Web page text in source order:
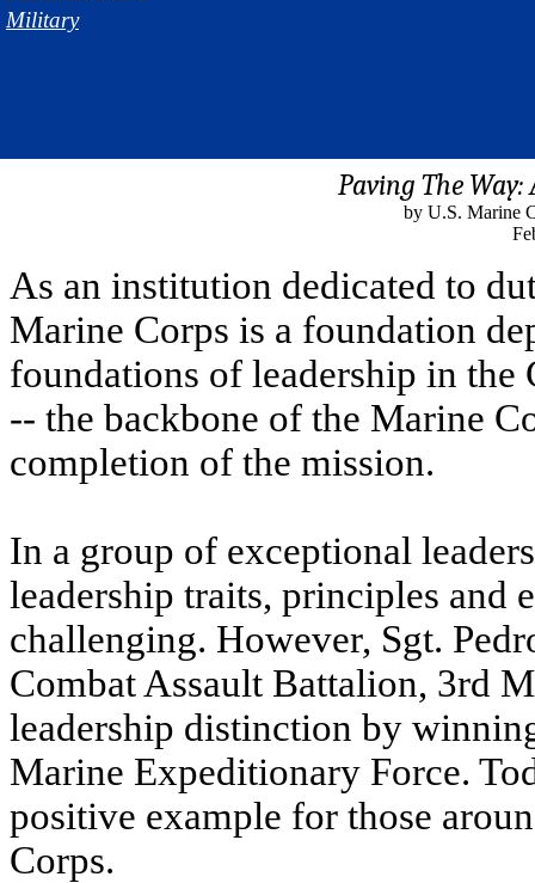
Military
Paving The
by U.S. Marine
As an institution dedicated to
Marine Corps is a foundation
foundations of leadership in
-- the backbone of the Marine
completion of the mission.
In a group of exceptional
leadership traits, principles and
challenging. However, Sgt.
Combat Assault Battalion, 3rd
leadership distinction by
Marine Expeditionary Force.
positive example for those
Corps.